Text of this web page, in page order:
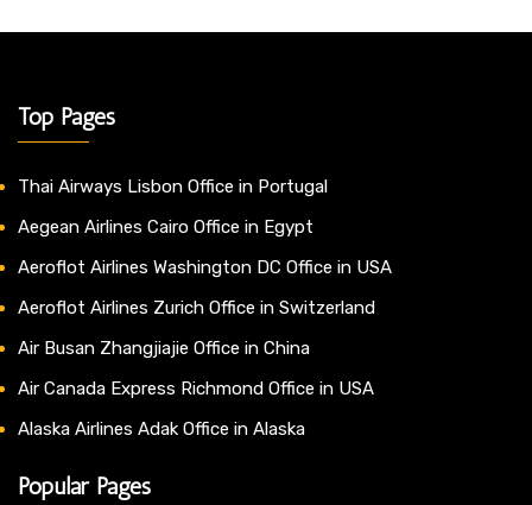
Top Pages
Thai Airways Lisbon Office in Portugal
Aegean Airlines Cairo Office in Egypt
Aeroflot Airlines Washington DC Office in USA
Aeroflot Airlines Zurich Office in Switzerland
Air Busan Zhangjiajie Office in China
Air Canada Express Richmond Office in USA
Alaska Airlines Adak Office in Alaska
Popular Pages